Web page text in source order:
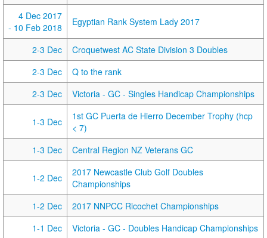
4 Dec 2017
- 10 Feb 2018
Egyptian Rank System Lady 2017
2-3 Dec
Croquetwest AC State Division 3 Doubles
2-3 Dec
Q to the rank
2-3 Dec
Victoria - GC - Singles Handicap Championships
1-3 Dec
1st GC Puerta de Hierro December Trophy (hcp
< 7)
1-3 Dec
Central Region NZ Veterans GC
1-2 Dec
2017 Newcastle Club Golf Doubles
Championships
1-2 Dec
2017 NNPCC Ricochet Championships
1-1 Dec
Victoria - GC - Doubles Handicap Championships